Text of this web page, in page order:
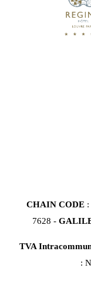
CHAIN CODE
7628 -
TVA
: